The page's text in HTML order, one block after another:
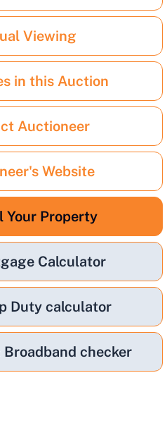
Viewing
in this Auction
Auctioneer
Website
Your Property
Calculator
Duty calculator
Broadband checker